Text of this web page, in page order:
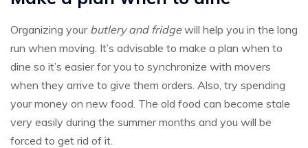
Organizing your butlery and fridgewill help you in the long
run when moving. It’s advisable to make a plan when to
dine so it’s easier for you to synchronize with movers
when they arrive to give them orders. Also, try spending
your money on new food. The old food can become stale
very easily during the summer months and you will be
forced to get rid of it.